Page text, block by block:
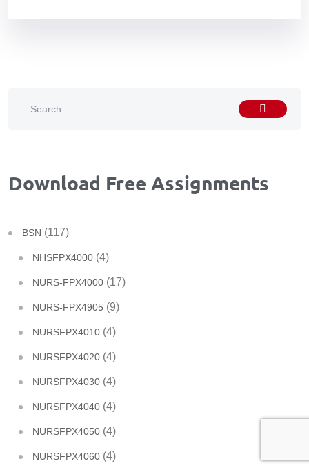
Download Free Assignments
BSN (117)
NHSFPX4000 (4)
NURS-FPX4000 (17)
NURS-FPX4905 (9)
NURSFPX4010 (4)
NURSFPX4020 (4)
NURSFPX4030 (4)
NURSFPX4040 (4)
NURSFPX4050 (4)
NURSFPX4060 (4)